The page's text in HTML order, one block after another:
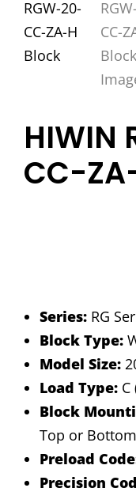
HIWIN
CC-
Series: RG
Block Type:
Model Size:
Load Type: C
Block
Top or
Preload
Precision